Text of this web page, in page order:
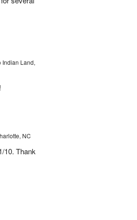
Indian Land,
NC
10. Thank